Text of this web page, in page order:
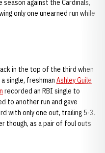
against the Cardinals,
only one unearned run while
in the top of the third when
single, freshman Ashley Guile
recorded an RBI single to
to another run and gave
with only one out, trailing 5-3.
though, as a pair of foul outs